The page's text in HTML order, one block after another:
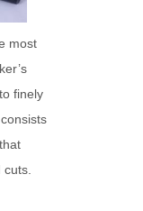
most
finely